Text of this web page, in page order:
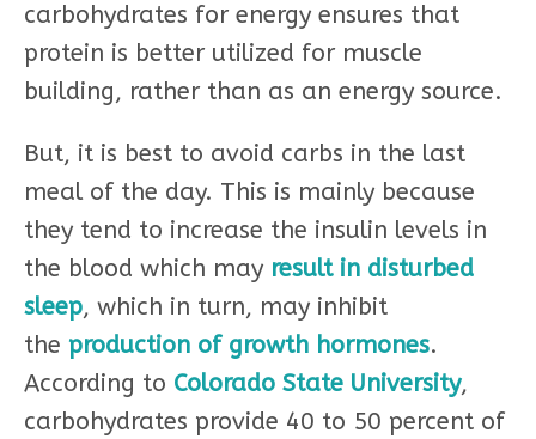
carbohydrates for energy ensures that
protein is better utilized for muscle
building, rather than as an energy source.
But, it is best to avoid carbs in the last
meal of the day. This is mainly because
they tend to increase the insulin levels in
the blood which may result in disturbed
sleep, which in turn, may inhibit
the production of growth hormones.
According to Colorado State University,
carbohydrates provide 40 to 50 percent of